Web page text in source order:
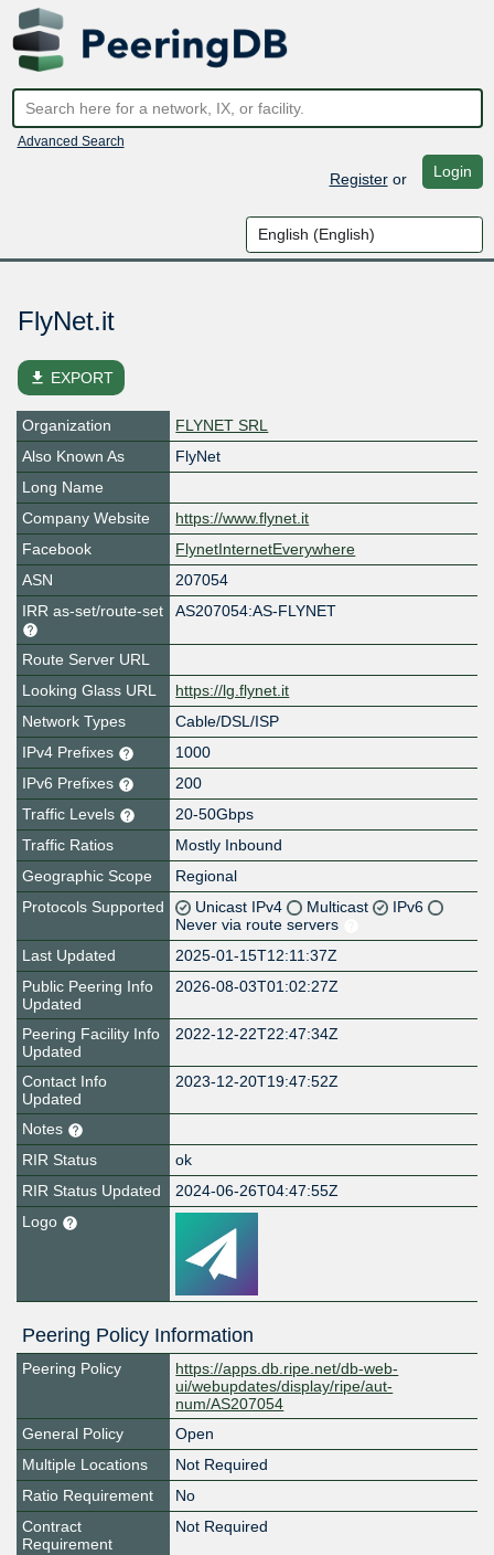
Advanced Search
Registeror Login
FlyNet.it
file_download EXPORT
Organization
FLYNET SRL
Also Known As
FlyNet
Long Name
Company Website
https://www.flynet.it
Facebook
FlynetInternetEverywhere
ASN
207054
IRR as-set/route-set
AS207054:AS-FLYNET
Route Server URL
Looking Glass URL
https://lg.flynet.it
Network Types
Cable/DSL/ISP
IPv4 Prefixes
1000
IPv6 Prefixes
200
Traffic Levels
20-50Gbps
Traffic Ratios
Mostly Inbound
Geographic Scope
Regional
Protocols Supported
Unicast IPv4 Multicast
IPv6
Never via route servers
Last Updated
2025-01-15T12:11:37Z
Public Peering Info
Updated
2026-08-03T01:02:27Z
Peering Facility Info
Updated
2022-12-22T22:47:34Z
Contact Info
Updated
2023-12-20T19:47:52Z
Notes
RIR Status
ok
RIR Status Updated
2024-06-26T04:47:55Z
Logo
Peering Policy Information
Peering Policy
https://apps.db.ripe.net/db-web-
ui/webupdates/display/ripe/aut-
num/AS207054
General Policy
Open
Multiple Locations
Not Required
Ratio Requirement
No
Contract
Requirement
Not Required